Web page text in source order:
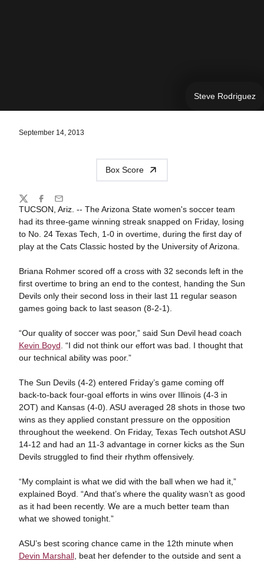
Steve Rodriguez
September 14, 2013
Box Score
TUCSON, Ariz. -- The Arizona State women's soccer team
had its three-game winning streak snapped on Friday, losing
to No. 24 Texas Tech, 1-0 in overtime, during the first day of
play at the Cats Classic hosted by the University of Arizona.
Briana Rohmer scored off a cross with 32 seconds left in the
first overtime to bring an end to the contest, handing the Sun
Devils only their second loss in their last 11 regular season
games going back to last season (8-2-1).
“Our quality of soccer was poor,” said Sun Devil head coach
Kevin Boyd . “I did not think our effort was bad. I thought that
our technical ability was poor.”
The Sun Devils (4-2) entered Friday’s game coming off
back-to-back four-goal efforts in wins over Illinois (4-3 in
2OT) and Kansas (4-0). ASU averaged 28 shots in those two
wins as they applied constant pressure on the opposition
throughout the weekend. On Friday, Texas Tech outshot ASU
14-12 and had an 11-3 advantage in corner kicks as the Sun
Devils struggled to find their rhythm offensively.
“My complaint is what we did with the ball when we had it,”
explained Boyd. “And that’s where the quality wasn’t as good
as it had been recently. We are a much better team than
what we showed tonight.”
ASU’s best scoring chance came in the 12th minute when
Devin Marshall, beat her defender to the outside and sent a
Share
TwitterFacebook
Email